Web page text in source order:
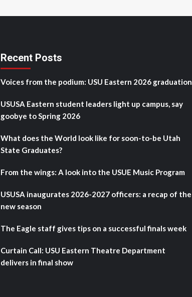
Recent Posts
Voices from the podium: USU Eastern 2026 graduation
USUSA Eastern student leaders light up campus, say
goobye to Spring 2026
What does the World look like for soon-to-be Utah
State Graduates?
From the wings: A look into the USUE Music Program
USUSA inaugurates 2026-2027 officers: a recap of the
new season
The Eagle staff gives tips on a successful finals week
Curtain Call: USU Eastern Theatre Department
delivers in final show